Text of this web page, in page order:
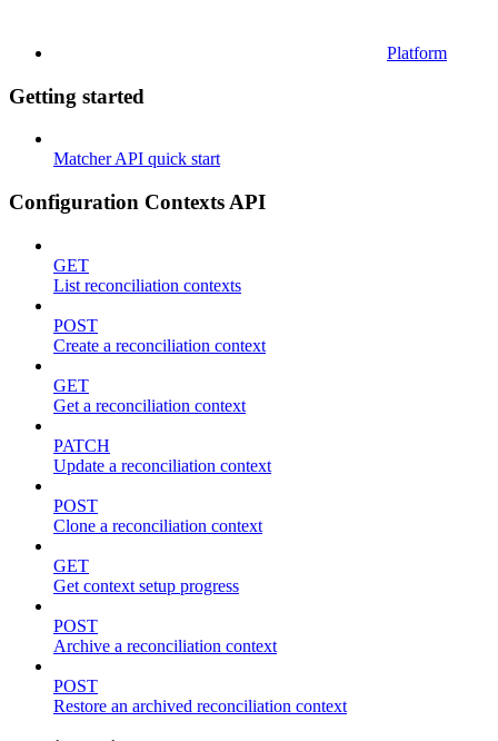
Platform
Getting started
Matcher API quick start
Configuration Contexts API
GET
List reconciliation contexts
POST
Create a reconciliation context
GET
Get a reconciliation context
PATCH
Update a reconciliation context
POST
Clone a reconciliation context
GET
Get context setup progress
POST
Archive a reconciliation context
POST
Restore an archived reconciliation context